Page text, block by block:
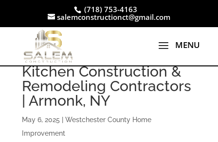
(718) 753-4163
salemconstructionct@gmail.com
Kitchen Construction &
Remodeling Contractors
| Armonk, NY
May 6, 2025
Westchester County Home
Improvement